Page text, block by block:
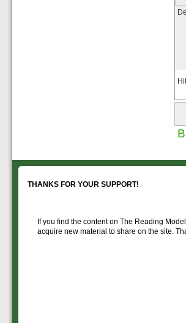
THANKS FOR YOUR SUPPORT!
If you find the content on The Reading
acquire new material to share on the site.